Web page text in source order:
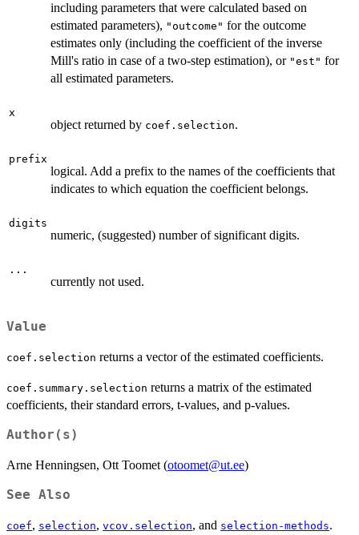
including parameters that were calculated based on
estimated parameters), "outcome" for the outcome
estimates only (including the coefficient of the inverse
Mill's ratio in case of a two-step estimation), or "est" for
all estimated parameters.
x
object returned by coef.selection.
prefix
logical. Add a prefix to the names of the coefficients that
indicates to which equation the coefficient belongs.
digits
numeric, (suggested) number of significant digits.
...
currently not used.
Value
coef.selection returns a vector of the estimated coefficients.
coef.summary.selection returns a matrix of the estimated
coefficients, their standard errors, t-values, and p-values.
Author(s)
Arne Henningsen, Ott Toomet (otoomet@ut.ee)
See Also
coef, selection, vcov.selection, and selection-methods.